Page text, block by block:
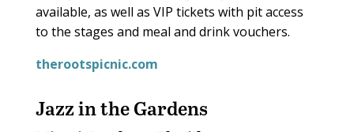
available, as well as VIP tickets with pit access
to the stages and meal and drink vouchers.
therootspicnic.com
Jazz in the Gardens